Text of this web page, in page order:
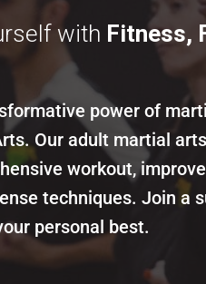
with Fitness,
power of
Our adult martial
workout,
techniques. Join a
personal best.